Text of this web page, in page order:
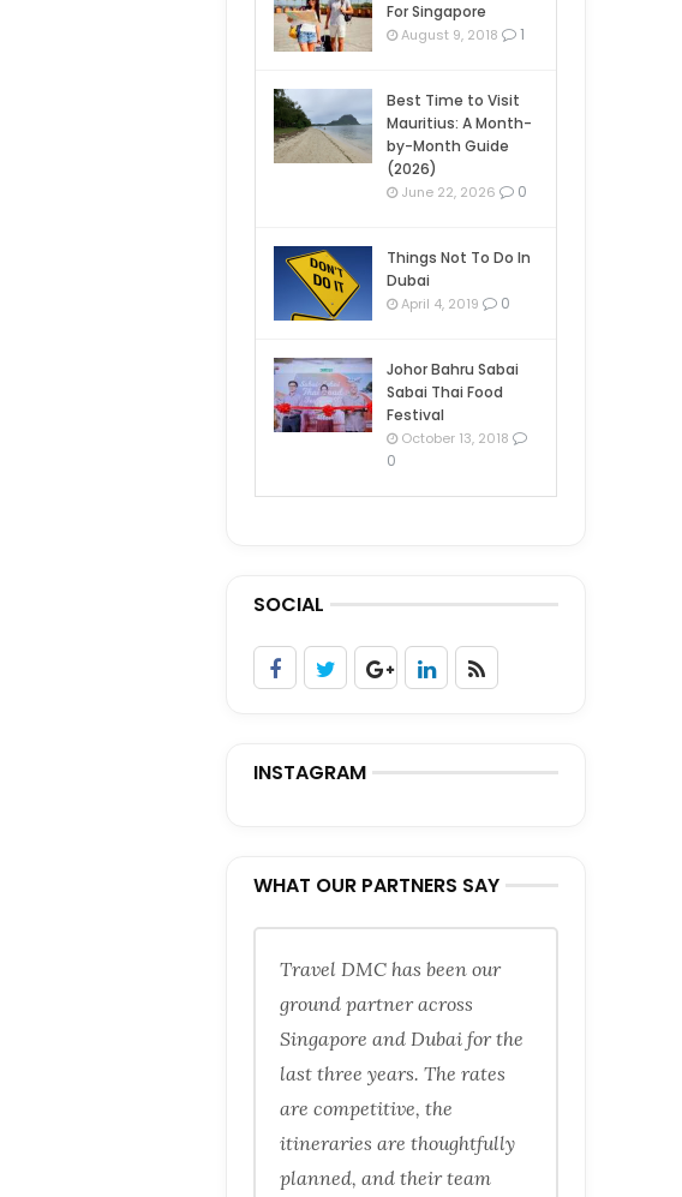
For Singapore
August 9, 2018 1
Best Time to Visit
Mauritius: A Month-
by-Month Guide
(2026)
June 22, 2026 0
Things Not To Do In
Dubai
April 4, 2019 0
Johor Bahru Sabai
Sabai Thai Food
Festival
October 13, 2018
0
SOCIAL
INSTAGRAM
WHAT OUR PARTNERS SAY
Travel DMC has been our
ground partner across
Singapore and Dubai for the
last three years. The rates
are competitive, the
itineraries are thoughtfully
planned, and their team